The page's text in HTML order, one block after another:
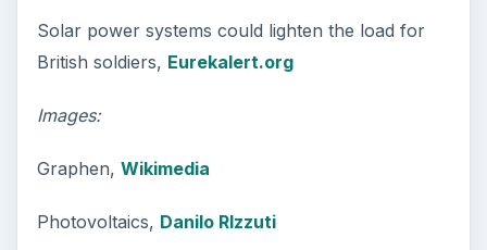
Solar power systems could lighten the load for
British soldiers, Eurekalert.org
Images:
Graphen, Wikimedia
Photovoltaics, Danilo RIzzuti